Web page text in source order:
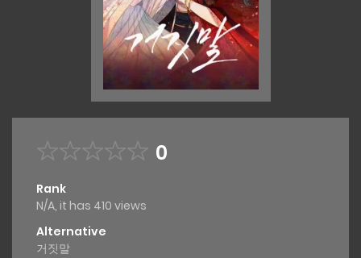
0
Rank
N/A, it has 410 views
Alternative
거짓말